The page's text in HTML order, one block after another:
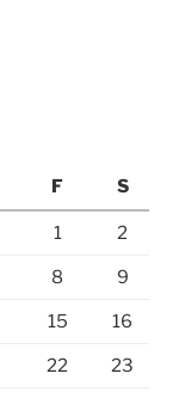
F S
1 2
8 9
15 16
22 23